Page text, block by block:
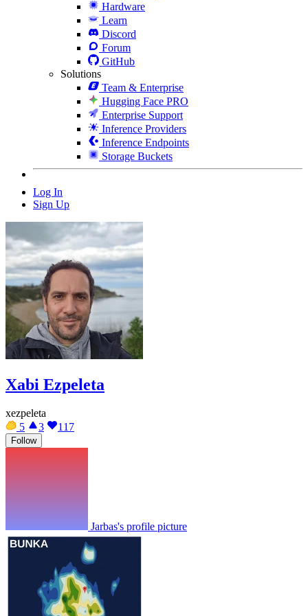
Hardware
Learn
Discord
Forum
GitHub
Solutions
Team & Enterprise
Hugging Face PRO
Enterprise Support
Inference Providers
Inference Endpoints
Storage Buckets
Log In
Sign Up
Xabi Ezpeleta
xezpeleta
5
3 117
Follow
Jarbas's profile picture